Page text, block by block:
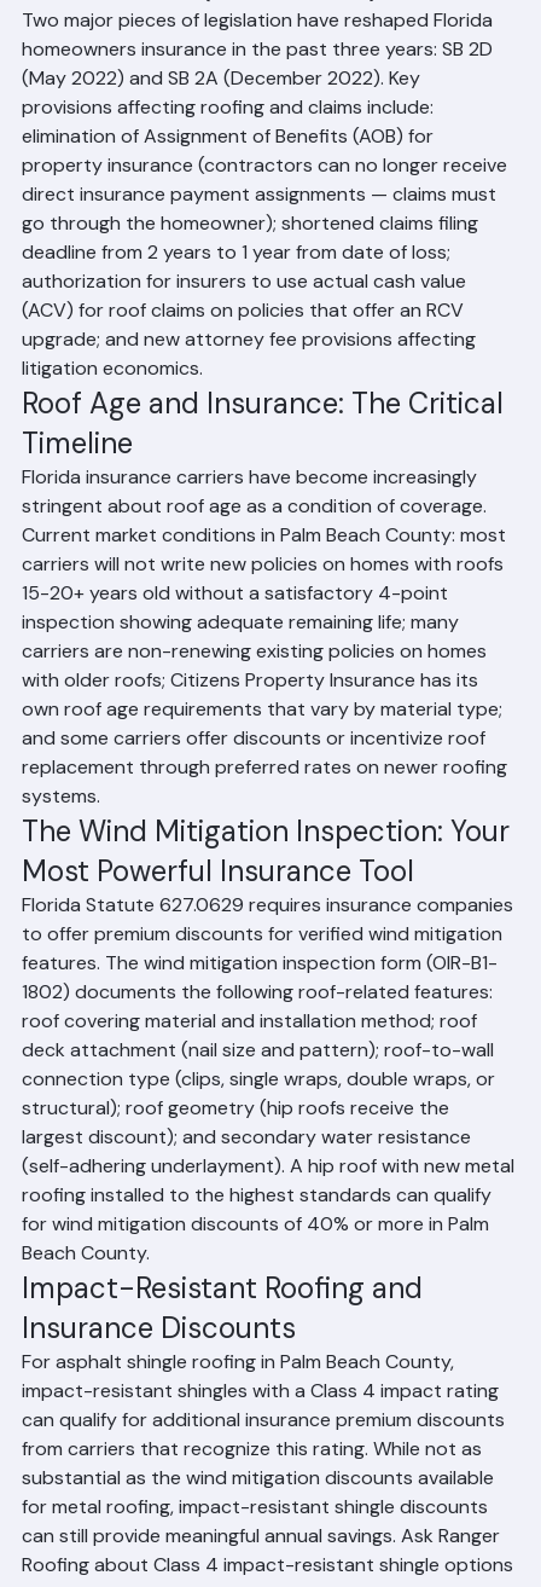
Reform Laws (2022-2023)
Two major pieces of legislation have reshaped Florida
homeowners insurance in the past three years: SB 2D
(May 2022) and SB 2A (December 2022). Key
provisions affecting roofing and claims include:
elimination of Assignment of Benefits (AOB) for
property insurance (contractors can no longer receive
direct insurance payment assignments — claims must
go through the homeowner); shortened claims filing
deadline from 2 years to 1 year from date of loss;
authorization for insurers to use actual cash value
(ACV) for roof claims on policies that offer an RCV
upgrade; and new attorney fee provisions affecting
litigation economics.
Roof Age and Insurance: The Critical
Timeline
Florida insurance carriers have become increasingly
stringent about roof age as a condition of coverage.
Current market conditions in Palm Beach County: most
carriers will not write new policies on homes with roofs
15-20+ years old without a satisfactory 4-point
inspection showing adequate remaining life; many
carriers are non-renewing existing policies on homes
with older roofs; Citizens Property Insurance has its
own roof age requirements that vary by material type;
and some carriers offer discounts or incentivize roof
replacement through preferred rates on newer roofing
systems.
The Wind Mitigation Inspection: Your
Most Powerful Insurance Tool
Florida Statute 627.0629 requires insurance companies
to offer premium discounts for verified wind mitigation
features. The wind mitigation inspection form (OIR-B1-
1802) documents the following roof-related features:
roof covering material and installation method; roof
deck attachment (nail size and pattern); roof-to-wall
connection type (clips, single wraps, double wraps, or
structural); roof geometry (hip roofs receive the
largest discount); and secondary water resistance
(self-adhering underlayment). A hip roof with new metal
roofing installed to the highest standards can qualify
for wind mitigation discounts of 40% or more in Palm
Beach County.
Impact-Resistant Roofing and
Insurance Discounts
For asphalt shingle roofing in Palm Beach County,
impact-resistant shingles with a Class 4 impact rating
can qualify for additional insurance premium discounts
from carriers that recognize this rating. While not as
substantial as the wind mitigation discounts available
for metal roofing, impact-resistant shingle discounts
can still provide meaningful annual savings. Ask Ranger